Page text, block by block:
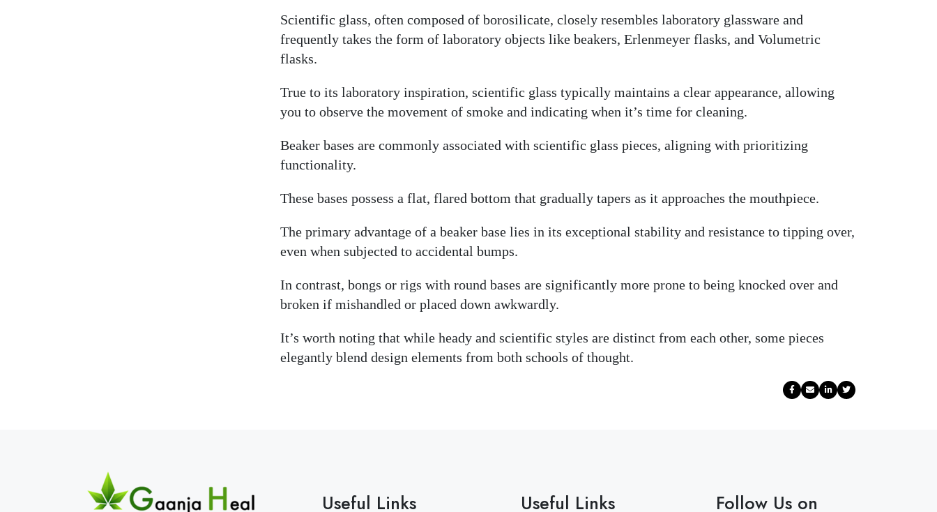
Scientific glass, often composed of borosilicate, closely resembles laboratory glassware and
frequently takes the form of laboratory objects like beakers, Erlenmeyer flasks, and Volumetric
flasks.
True to its laboratory inspiration, scientific glass typically maintains a clear appearance, allowing
you to observe the movement of smoke and indicating when it’s time for cleaning.
Beaker bases are commonly associated with scientific glass pieces, aligning with prioritizing
functionality.
These bases possess a flat, flared bottom that gradually tapers as it approaches the mouthpiece.
The primary advantage of a beaker base lies in its exceptional stability and resistance to tipping over,
even when subjected to accidental bumps.
In contrast, bongs or rigs with round bases are significantly more prone to being knocked over and
broken if mishandled or placed down awkwardly.
It’s worth noting that while heady and scientific styles are distinct from each other, some pieces
elegantly blend design elements from both schools of thought.
Useful Links Useful Links Follow Us on